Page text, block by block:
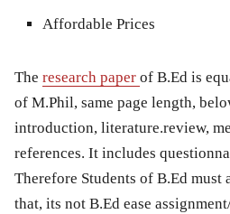
Affordable Prices
The research paper of B.Ed is
of M.Phil, same page length,
introduction, literature.review,
references. It includes
Therefore Students of B.Ed must
that, its not B.Ed ease